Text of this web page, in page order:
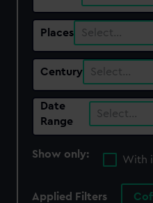
Places Select…
Century Select…
Date
Range
Select…
Show only:
With
Applied Filters